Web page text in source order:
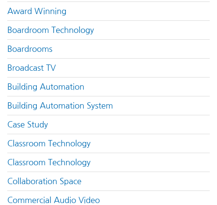
Award Winning
Boardroom Technology
Boardrooms
Broadcast TV
Building Automation
Building Automation System
Case Study
Classroom Technology
Classroom Technology
Collaboration Space
Commercial Audio Video